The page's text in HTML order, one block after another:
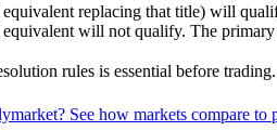
replacing that title) will
will not qualify. The
rules is essential before trading.
See how markets compare